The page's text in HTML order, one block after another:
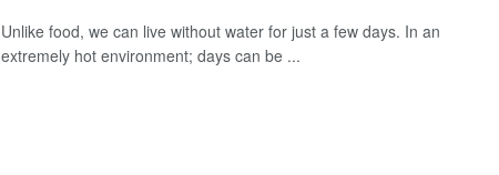
Unlike food, we can live without water for just a few days. In an
extremely hot environment; days can be ...